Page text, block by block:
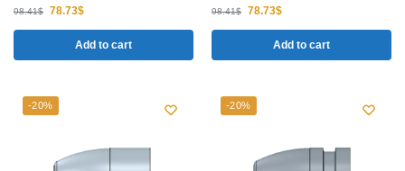
98.41$ 78.73$
Add to cart
98.41$ 78.73$
Add to cart
-20% -20%